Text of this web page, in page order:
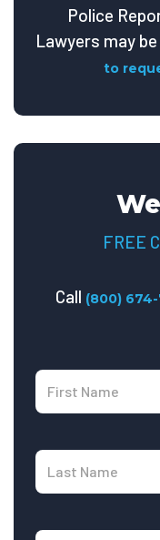
Police
Lawyers may be
to
FREE
Call (800)